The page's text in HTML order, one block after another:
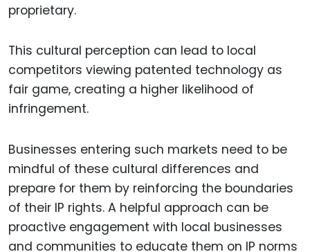
proprietary.
This cultural perception can lead to local
competitors viewing patented technology as
fair game, creating a higher likelihood of
infringement.
Businesses entering such markets need to be
mindful of these cultural differences and
prepare for them by reinforcing the boundaries
of their IP rights. A helpful approach can be
proactive engagement with local businesses
and communities to educate them on IP norms